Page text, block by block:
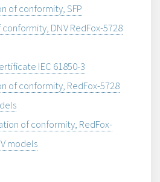
of conformity, SFP
DNV RedFox-5728
IEC 61850-3
of conformity, RedFox-5728
of conformity, RedFox-
models